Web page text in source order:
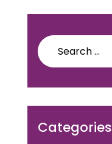
Search
for:
Categories